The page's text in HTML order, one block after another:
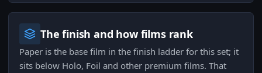
The finish and how films rank
Paper is the base film in the finish ladder for this set; it
sits below Holo, Foil and other premium films. That